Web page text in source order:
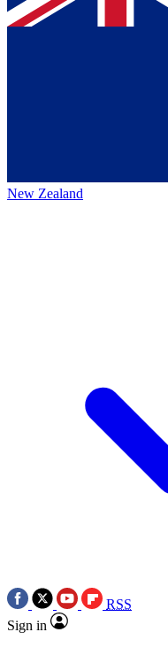
New Zealand
RSS
Sign in